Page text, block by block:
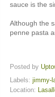
sauce is the
Although the
penne pasta
Posted by
Labels: jimmy-
Location: